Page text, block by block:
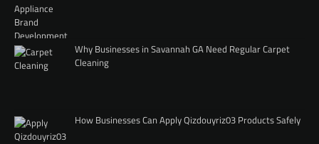
Why Businesses in Savannah GA Need Regular Carpet
Cleaning
How Businesses Can Apply Qizdouyriz03 Products Safely